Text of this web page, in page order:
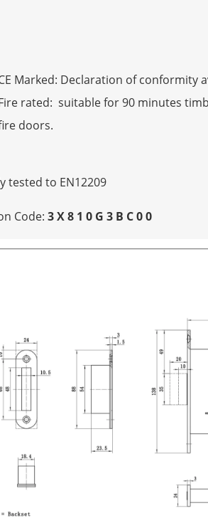
Marked: Declaration of conformity
rated: suitable for 90 minutes
doors.
tested to EN12209
Code: 3 X 8 1 0 G 3 B C 0 0